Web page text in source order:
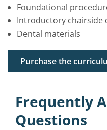
Foundational
Introductory chairside
Dental materials
Purchase the
Frequently
Questions